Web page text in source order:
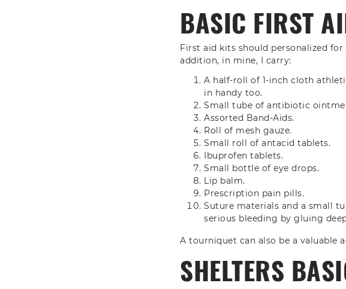
BASIC FIRST
First aid kits should personalized
addition, in mine, I carry:
A half-roll of 1-inch cloth
in handy too.
Small tube of antibiotic
Assorted Band-Aids.
Roll of mesh gauze.
Small roll of antacid tablets.
Ibuprofen tablets.
Small bottle of eye drops.
Lip balm.
Prescription pain pills.
Suture materials and a small
serious bleeding by gluing
A tourniquet can also be a valuable
SHELTERS